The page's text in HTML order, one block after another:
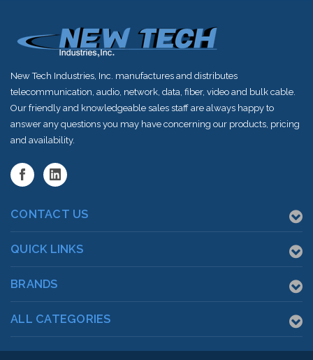
New Tech Industries, Inc. manufactures and distributes
telecommunication, audio, network, data, fiber, video and bulk cable.
Our friendly and knowledgeable sales staff are always happy to
answer any questions you may have concerning our products, pricing
and availability.
CONTACT US
QUICK LINKS
BRANDS
ALL CATEGORIES